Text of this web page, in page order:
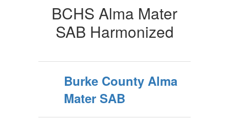
Harmonized
BCHS Alma Mater
SAB Harmonized
Burke County Alma
Mater SAB